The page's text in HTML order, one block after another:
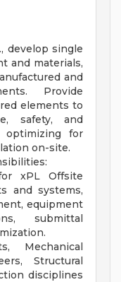
develop single
and materials,
and
Provide
elements to
safety, and
optimizing for
on-site.
xPL Offsite
and systems,
equipment
submittal
Mechanical
Structural
disciplines